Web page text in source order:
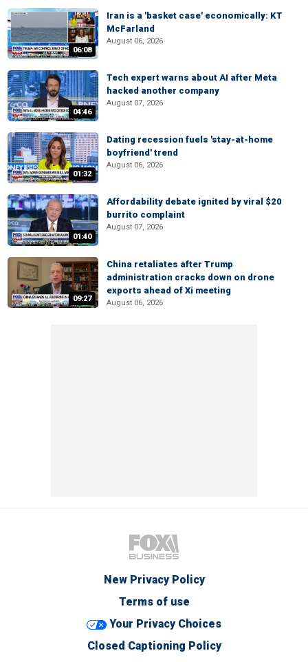
06:08
Iran is a 'basket case' economically: KT
McFarland
August 06, 2026
04:46
Tech expert warns about AI after Meta
hacked another company
August 07, 2026
01:32
Dating recession fuels 'stay-at-home
boyfriend' trend
August 06, 2026
01:40
Affordability debate ignited by viral $20
burrito complaint
August 07, 2026
09:27
China retaliates after Trump
administration cracks down on drone
exports ahead of Xi meeting
August 06, 2026
New Privacy Policy
Terms of use
Your Privacy Choices
Closed Captioning Policy